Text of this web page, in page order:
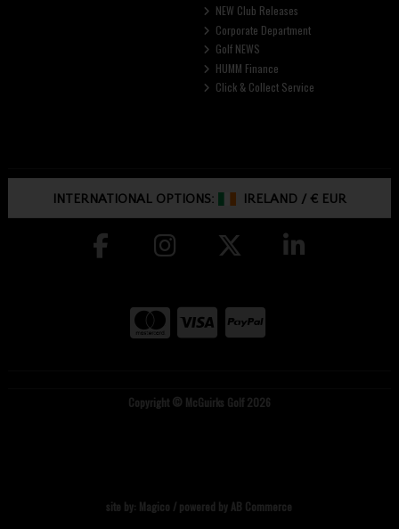
NEW Club Releases
Corporate Department
Golf NEWS
HUMM Finance
Click & Collect Service
INTERNATIONAL OPTIONS: IRELAND /€ EUR
Copyright © McGuirks Golf 2026
site by: Magico / powered by AB Commerce